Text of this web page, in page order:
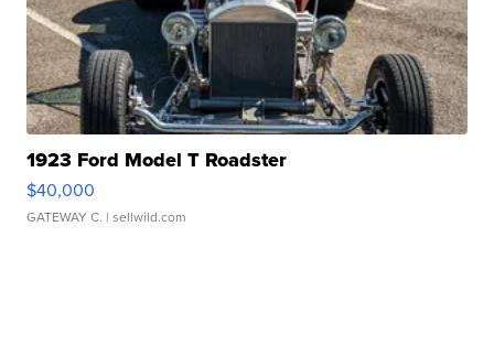
1923 Ford Model T Roadster
$40,000
GATEWAY C. | sellwild.com